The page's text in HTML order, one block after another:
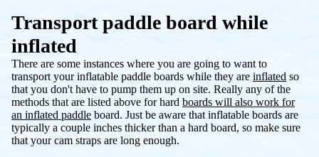
Transport paddle board while
inflated
There are some instances where you are going to want to
transport your inflatable paddle boards while they are inflated so
that you don't have to pump them up on site. Really any of the
methods that are listed above for hard boards will also work for
an inflated paddle board. Just be aware that inflatable boards are
typically a couple inches thicker than a hard board, so make sure
that your cam straps are long enough.